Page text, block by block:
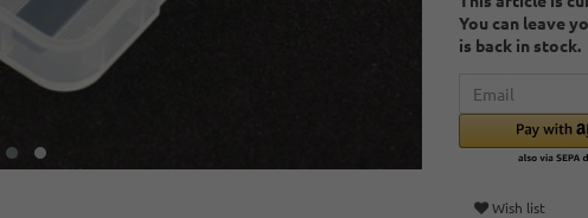
You can leave
is back in stock.
Wish list